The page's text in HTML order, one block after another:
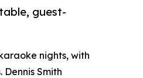
guest-
nights, with
Smith